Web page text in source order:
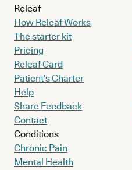
Releaf
How Releaf Works
The starter kit
Pricing
Releaf Card
Patient’s Charter
Help
Share Feedback
Contact
Conditions
Chronic Pain
Mental Health